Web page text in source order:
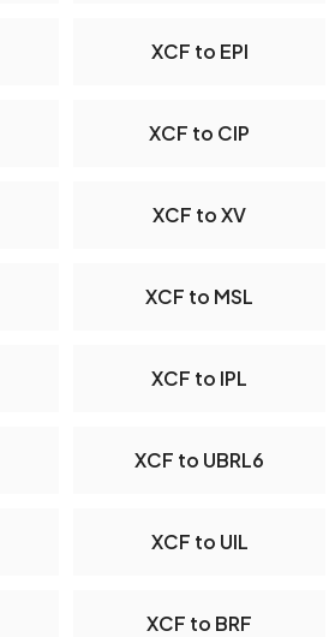
XCF to EPI
XCF to CIP
XCF to XV
XCF to MSL
XCF to IPL
XCF to UBRL6
XCF to UIL
XCF to BRF